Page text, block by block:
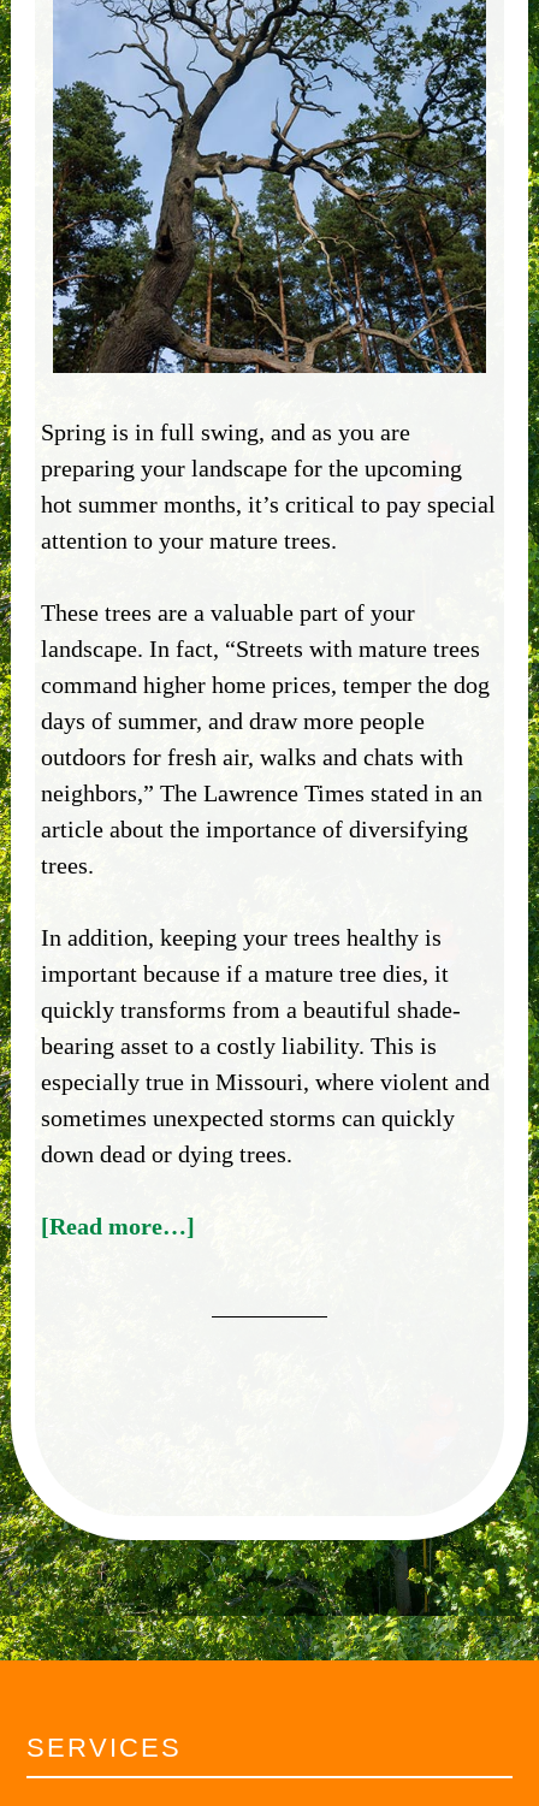
Spring is in full swing, and as you are
preparing your landscape for the upcoming
hot summer months, it’s critical to pay special
attention to your mature trees.
These trees are a valuable part of your
landscape. In fact, “Streets with mature trees
command higher home prices, temper the dog
days of summer, and draw more people
outdoors for fresh air, walks and chats with
neighbors,” The Lawrence Times stated in an
article about the importance of diversifying
trees.
In addition, keeping your trees healthy is
important because if a mature tree dies, it
quickly transforms from a beautiful shade-
bearing asset to a costly liability. This is
especially true in Missouri, where violent and
sometimes unexpected storms can quickly
down dead or dying trees.
[Read more…]
SERVICES